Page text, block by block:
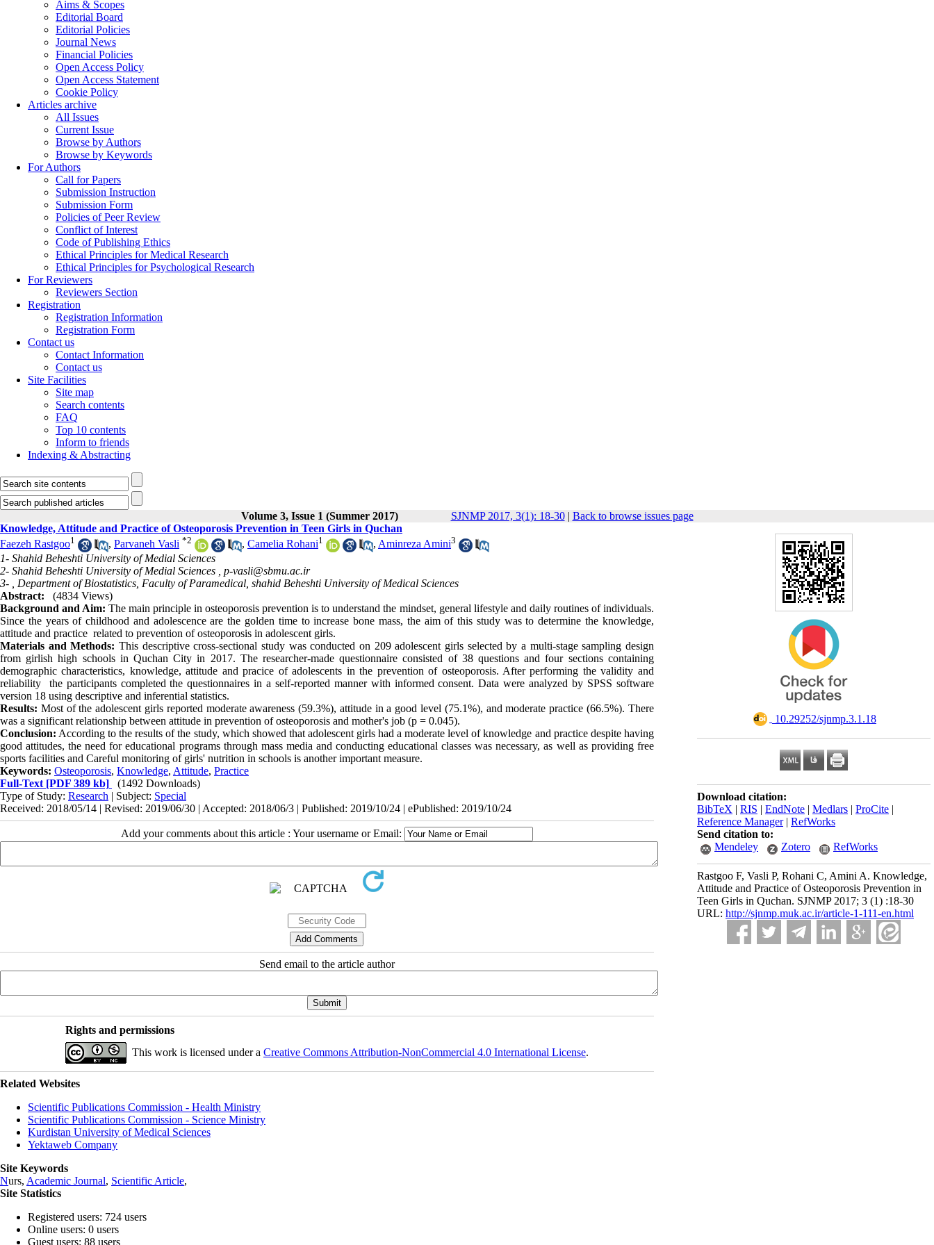
Aims & Scopes
Editorial Board
Editorial Policies
Journal News
Financial Policies
Open Access Policy
Open Access Statement
Cookie Policy
Articles archive
All Issues
Current Issue
Browse by Authors
Browse by Keywords
For Authors
Call for Papers
Submission Instruction
Submission Form
Policies of Peer Review
Conflict of Interest
Code of Publishing Ethics
Ethical Principles for Medical Research
Ethical Principles for Psychological Research
For Reviewers
Reviewers Section
Registration
Registration Information
Registration Form
Contact us
Contact Information
Contact us
Site Facilities
Site map
Search contents
FAQ
Top 10 contents
Inform to friends
Indexing & Abstracting
Volume 3, Issue 1 (Summer 2017) SJNMP 2017, 3(1): 18-30| Back to browse issues page
‎ 10.29252/sjnmp.3.1.18
Download citation:
BibTeX | RIS | EndNote | Medlars | ProCite |
Reference Manager| RefWorks
Send citation to:
Mendeley
Zotero RefWorks
Rastgoo F, Vasli P, Rohani C, Amini A. Knowledge,
Attitude and Practice of Osteoporosis Prevention in
Teen Girls in Quchan. SJNMP 2017; 3 (1) :18-30
URL: http://sjnmp.muk.ac.ir/article-1-111-en.html
Knowledge, Attitude and Practice of Osteoporosis Prevention in Teen Girls in Quchan
Faezeh Rastgoo1 , Parvaneh Vasli *2 , Camelia Rohani1 , Aminreza Amini3
1- Shahid Beheshti University of Medial Sciences
2- Shahid Beheshti University of Medial Sciences , p-vasli@sbmu.ac.ir
3- , Department of Biostatistics, Faculty of Paramedical, shahid Beheshti University of Medical Sciences
Abstract:
(4834 Views)
Background and Aim:The main principle in osteoporosis prevention is to understand the mindset, general lifestyle and daily routines of individuals.
Since the years of childhood and adolescence are the golden time to increase bone mass, the aim of this study was to determine the knowledge,
attitude and practice related to prevention of osteoporosis in adolescent girls.
Materials and Methods: This descriptive cross-sectional study was conducted on 209 adolescent girls selected by a multi-stagesampling design
from girlish high schools in Quchan City in 2017. The researcher-made questionnaire consisted of 38 questions and four sections containing
demographic characteristics, knowledge, attitude andpracice of adolescents in the prevention of osteoporosis. After performing the validity and
reliability the participants completed the questionnaires in a self-reported manner with informed consent. Data were analyzed by SPSS software
version 18 using descriptive and inferential statistics.
Results: Most of the adolescent girls reported moderate awareness (59.3%), attitude in a good level (75.1%), and moderate practice (66.5%). There
was a significant relationship between attitude in prevention of osteoporosis and mother's job (p = 0.045).
Conclusion: According to the results of the study, which showed that adolescent girls had a moderate level of knowledge and practice despite having
good attitudes, the need for educational programs through mass media and conducting educational classes was necessary, as well as providing free
sports facilities and Careful monitoring of girls' nutrition in schools is another important measure.
Keywords: Osteoporosis, Knowledge, Attitude, Practice
Full-Text [PDF 389 kb]
(1492 Downloads)
Type of Study: Research | Subject: Special
Received: 2018/05/14 | Revised: 2019/06/30 | Accepted: 2018/06/3 | Published: 2019/10/24 | ePublished: 2019/10/24
Add your comments about this article : Your username or Email:
Send email to the article author
Rights and permissions
This work is licensed under a Creative Commons Attribution-NonCommercial 4.0 International License.
Related Websites
Scientific Publications Commission - Health Ministry
Scientific Publications Commission - Science Ministry
Kurdistan University of Medical Sciences
Yektaweb Company
Site Keywords
Nurs, Academic Journal, Scientific Article,
Site Statistics
Registered users: 724 users
Online users: 0 users
Guest users: 88 users